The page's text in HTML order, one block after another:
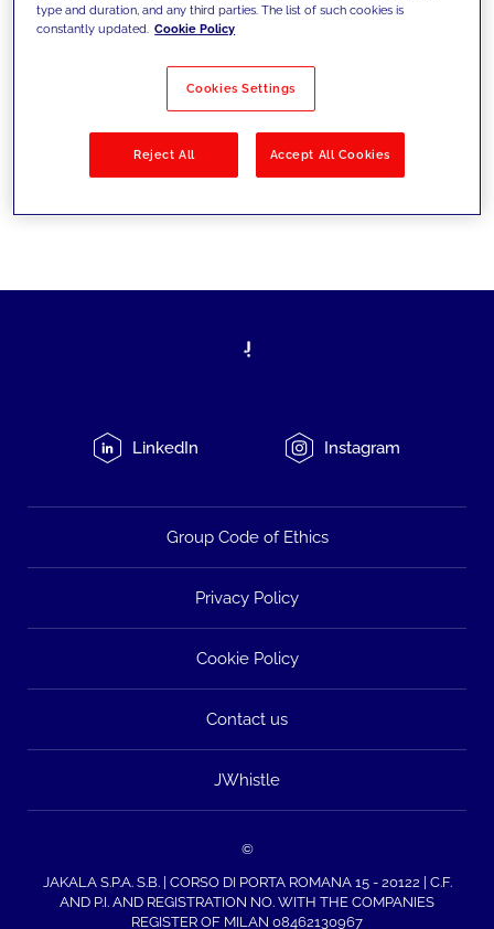
Filter by Solutions
LinkedIn Instagram
Group Code of Ethics
Privacy Policy
Cookie Policy
Contact us
JWhistle
©
JAKALA S.P.A. S.B. | CORSO DI PORTA ROMANA 15 - 20122 | C.F.
AND P.I. AND REGISTRATION NO. WITH THE COMPANIES
REGISTER OF MILAN 08462130967
type and duration, and any third parties. The list of such cookies is
constantly updated. Cookie Policy
Cookies Settings
Reject All Accept All Cookies